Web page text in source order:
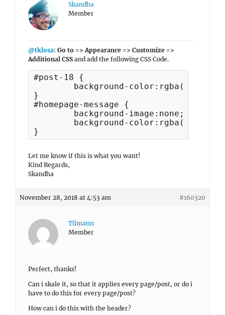
Skandha
Member
@tklosa: Go to => Appearance => Customize =>
Additional CSS and add the following CSS Code.
#post-18 {
}
#homepage-message {
}
Let me know if this is what you want!
Kind Regards,
Skandha
November 28, 2018 at 4:53 am #160320
Tilmann
Member
Perfect, thanks!
Can i skale it, so that it applies every page/post, or do i
have to do this for every page/post?
How can i do this with the header?